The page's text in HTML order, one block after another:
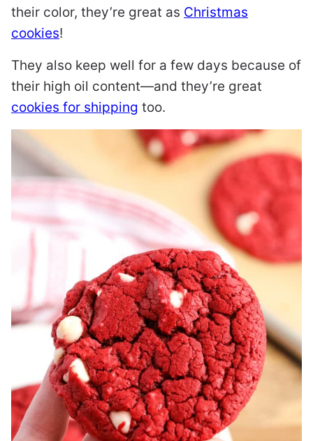
their color, they’re great as Christmas
cookies!
They also keep well for a few days because of
their high oil content—and they’re great
cookies for shipping too.